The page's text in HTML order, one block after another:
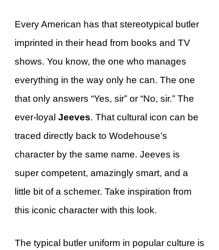
Every American has that stereotypical butler
imprinted in their head from books and TV
shows. You know, the one who manages
everything in the way only he can. The one
that only answers “Yes, sir” or “No, sir.” The
ever-loyal Jeeves. That cultural icon can be
traced directly back to Wodehouse’s
character by the same name. Jeeves is
super competent, amazingly smart, and a
little bit of a schemer. Take inspiration from
this iconic character with this look.
The typical butler uniform in popular culture is